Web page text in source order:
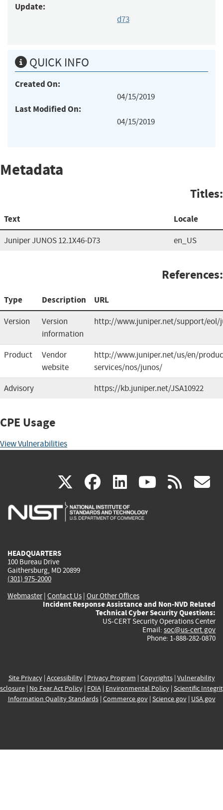
Update:
d73
QUICK INFO
Created On:
04/15/2019
Last Modified On:
04/15/2019
Metadata
Titles:
Text Locale
Juniper JUNOS 12.1X46-D73 en_US
References:
Type Description URL
Version
Version
information
http://www.juniper.net/support/eol/
Product
Vendor
website
http://www.juniper.net/us/en/
services/nos/junos/
Advisory
https://kb.juniper.net/JSA10922
CPE Usage
View Vulnerabilities
X(link
is
facebook
(link
is
linkedin
(link
is
(link rss
HEADQUARTERS
100 Bureau Drive
Gaithersburg, MD 20899
(301) 975-2000
Webmaster| Contact Us | Our Other Offices
Incident Response Assistance and Non-NVD Related
Technical Cyber Security Questions:
US-CERT Security Operations Center
Email: soc@us-cert.gov
Phone: 1-888-282-0870
Site Privacy| Accessibility| Privacy Program | Copyrights| Vulnerability
| No Fear Act Policy| FOIA| Environmental Policy| Scientific
Information Quality Standards| Commerce.gov| Science.gov| USA.gov